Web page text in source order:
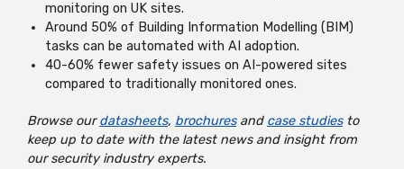
monitoring on UK sites.
Around 50% of Building Information Modelling (BIM)
tasks can be automated with AI adoption.
40-60% fewer safety issues on AI-powered sites
compared to traditionally monitored ones.
Browse ourdatasheets, brochuresand case studiesto
keep up to date with the latest news and insight from
our security industry experts.